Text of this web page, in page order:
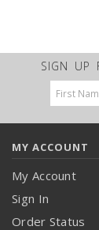
SIGN UP
Email
Address
MY ACCOUNT
My Account
Sign In
Order Status